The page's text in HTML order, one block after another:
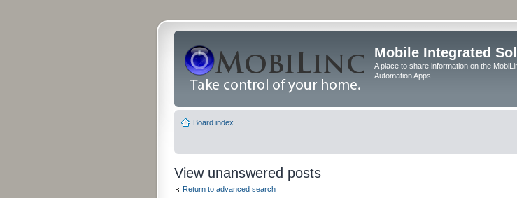
Mobile Integrated
A place to share information on the
Automation Apps
Board index
View unanswered posts
Return to advanced search